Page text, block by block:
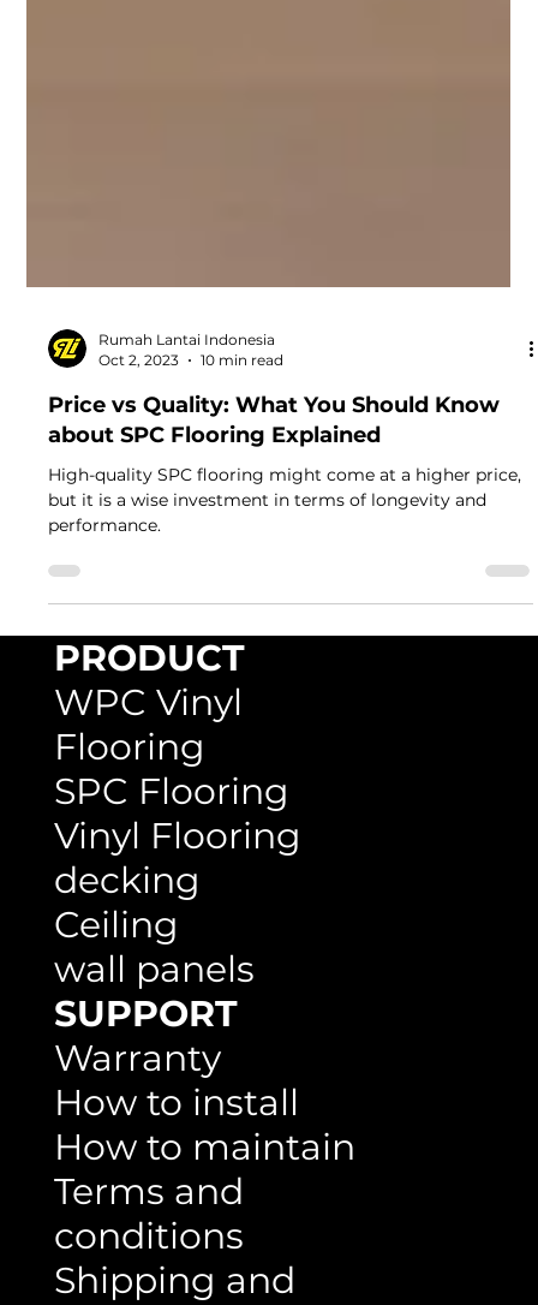
Oct 2, 2023
10 min read
Price vs Quality: What You Should Know
about SPC Flooring Explained
High-quality SPC flooring might come at a higher price,
but it is a wise investment in terms of longevity and
performance.
PRODUCT
WPC Vinyl
Flooring
SPC Flooring
Vinyl Flooring
decking
Ceiling
wall panels
SUPPORT
Warranty
How to install
How to maintain
Terms and
conditions